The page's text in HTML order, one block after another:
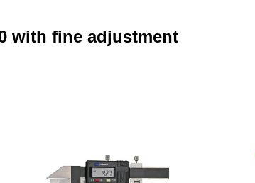
with fine adjustment